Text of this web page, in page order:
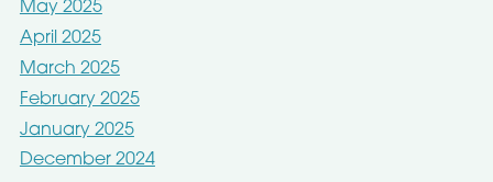
May 2025
April 2025
March 2025
February 2025
January 2025
December 2024